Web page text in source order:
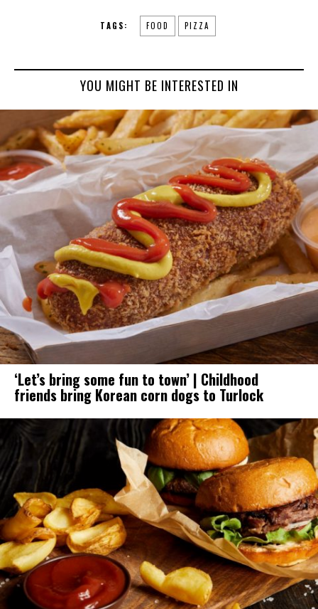
TAGS: FOOD PIZZA
YOU MIGHT BE INTERESTED IN
‘Let’s bring some fun to town’ | Childhood
friends bring Korean corn dogs to Turlock